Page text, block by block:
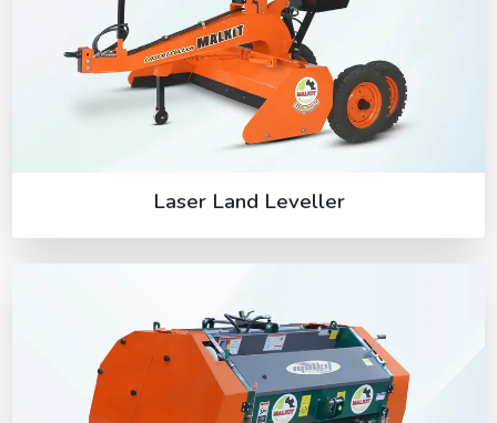
Laser Land Leveller